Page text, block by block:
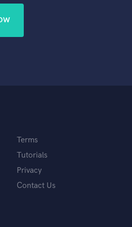
Terms
Tutorials
Privacy
Contact Us